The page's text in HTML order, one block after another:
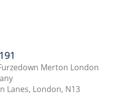
Merton London
Lanes, London, N13